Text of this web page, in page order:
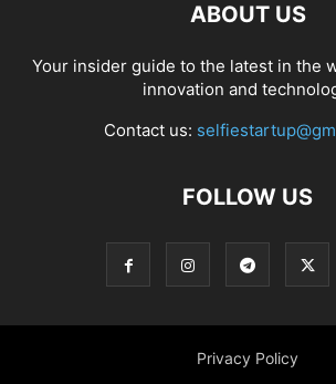
ABOUT US
Your insider guide to the latest in the
innovation and
Contact us:
FOLLOW US
Privacy Policy